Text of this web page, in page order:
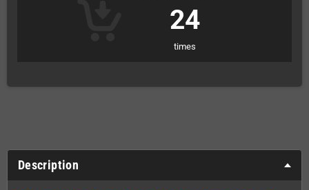
24
times
Description